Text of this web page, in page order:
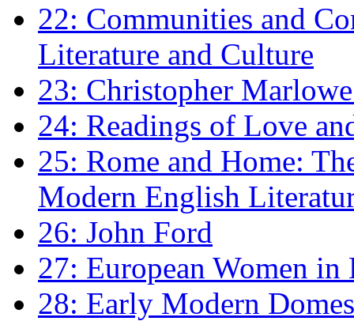
22: Communities and
Literature and Culture
23: Christopher
24: Readings of Love
25: Rome and Home:
Modern English
26: John Ford
27: European Women
28: Early Modern